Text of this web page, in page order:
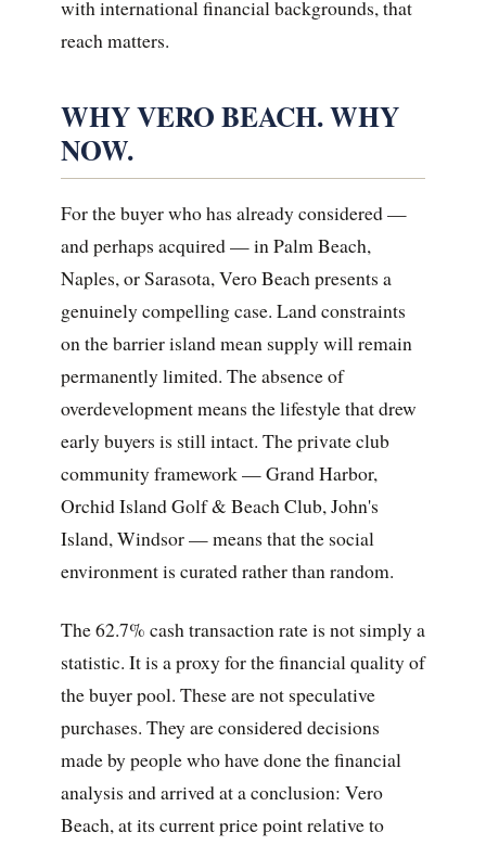
with international financial backgrounds, that
reach matters.
WHY VERO BEACH. WHY
NOW.
For the buyer who has already considered —
and perhaps acquired — in Palm Beach,
Naples, or Sarasota, Vero Beach presents a
genuinely compelling case. Land constraints
on the barrier island mean supply will remain
permanently limited. The absence of
overdevelopment means the lifestyle that drew
early buyers is still intact. The private club
community framework — Grand Harbor,
Orchid Island Golf & Beach Club, John's
Island, Windsor — means that the social
environment is curated rather than random.
The 62.7% cash transaction rate is not simply a
statistic. It is a proxy for the financial quality of
the buyer pool. These are not speculative
purchases. They are considered decisions
made by people who have done the financial
analysis and arrived at a conclusion: Vero
Beach, at its current price point relative to